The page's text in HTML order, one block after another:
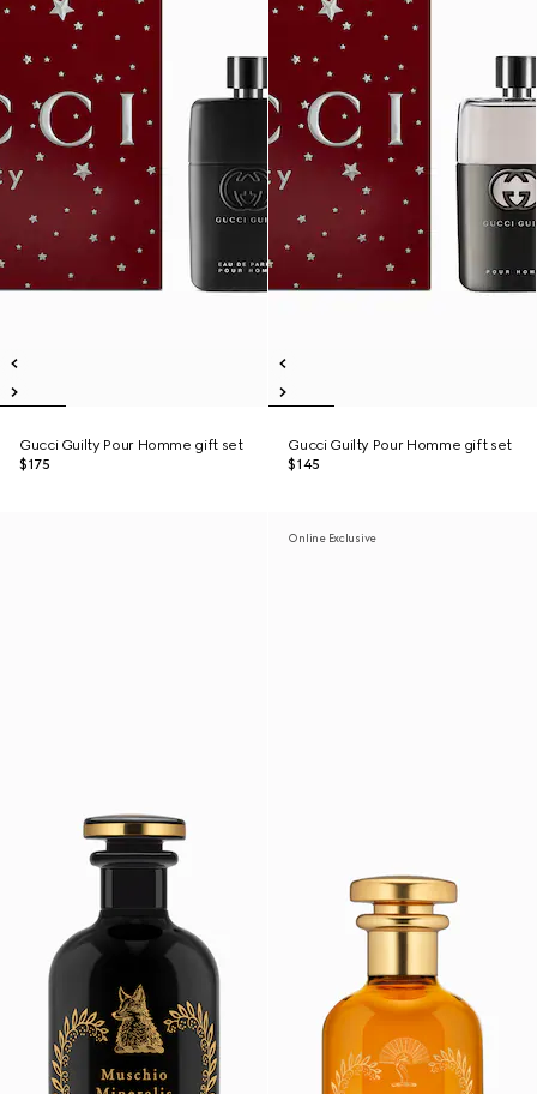
Gucci Guilty Pour Homme gift set
$175
Gucci Guilty Pour Homme gift set
$145
Online Exclusive